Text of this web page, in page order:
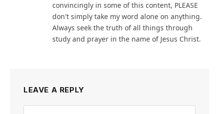
convincingly in some of this content, PLEASE
don't simply take my word alone on anything.
Always seek the truth of all things through
study and prayer in the name of Jesus Christ.
LEAVE A REPLY